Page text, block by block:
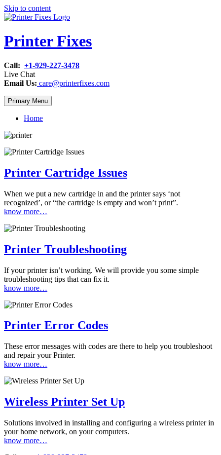
Skip to content
Printer Fixes
Call: +1-929-227-3478
Live Chat
Email Us: care@printerfixes.com
Primary Menu
Home
Printer Cartridge Issues
When we put a new cartridge in and the printer says ‘not
recognized’, or “the cartridge is empty and won’t print”.
know more…
Printer Troubleshooting
If your printer isn’t working. We will provide you some simple
troubleshooting tips that can fix it.
know more…
Printer Error Codes
These error messages with codes are there to help you troubleshoot
and repair your Printer.
know more…
Wireless Printer Set Up
Solutions involved in installing and configuring a wireless printer in
your home network, on your computers.
know more…